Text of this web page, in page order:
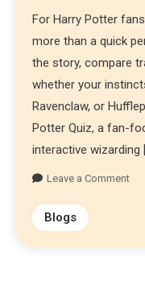
For Harry Potter
more than a quick
the story, compare
whether your
Ravenclaw, or
Potter Quiz, a fan-
interactive wizarding
Leave a Comment
Blogs